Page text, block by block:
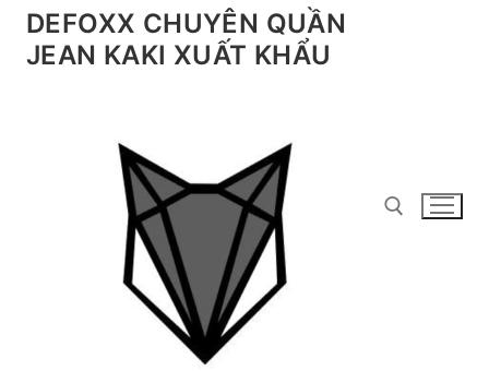
Chuyển
đếnDEFOXX CHUYÊN QUẦN
JEAN KAKI XUẤT KHẨU
Tìm kiếm cho: